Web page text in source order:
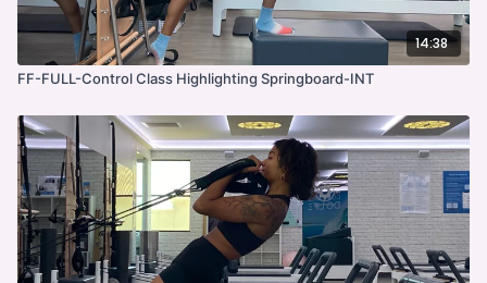
14:38
FF-FULL-Control Class Highlighting Springboard-INT